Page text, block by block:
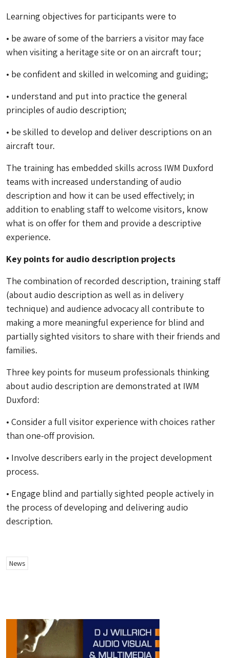
Learning objectives for participants were to
• be aware of some of the barriers a visitor may face
when visiting a heritage site or on an aircraft tour;
• be confident and skilled in welcoming and guiding;
• understand and put into practice the general
principles of audio description;
• be skilled to develop and deliver descriptions on an
aircraft tour.
The training has embedded skills across IWM Duxford
teams with increased understanding of audio
description and how it can be used effectively; in
addition to enabling staff to welcome visitors, know
what is on offer for them and provide a descriptive
experience.
Key points for audio description projects
The combination of recorded description, training staff
(about audio description as well as in delivery
technique) and audience advocacy all contribute to
making a more meaningful experience for blind and
partially sighted visitors to share with their friends and
families.
Three key points for museum professionals thinking
about audio description are demonstrated at IWM
Duxford:
• Consider a full visitor experience with choices rather
than one-off provision.
• Involve describers early in the project development
process.
• Engage blind and partially sighted people actively in
the process of developing and delivering audio
description.
News